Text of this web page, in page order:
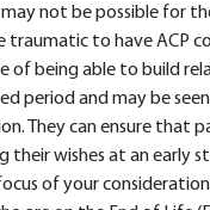
not be possible for
to have ACP
of being able to build
period and may be
They can ensure that
their wishes at an early
of your